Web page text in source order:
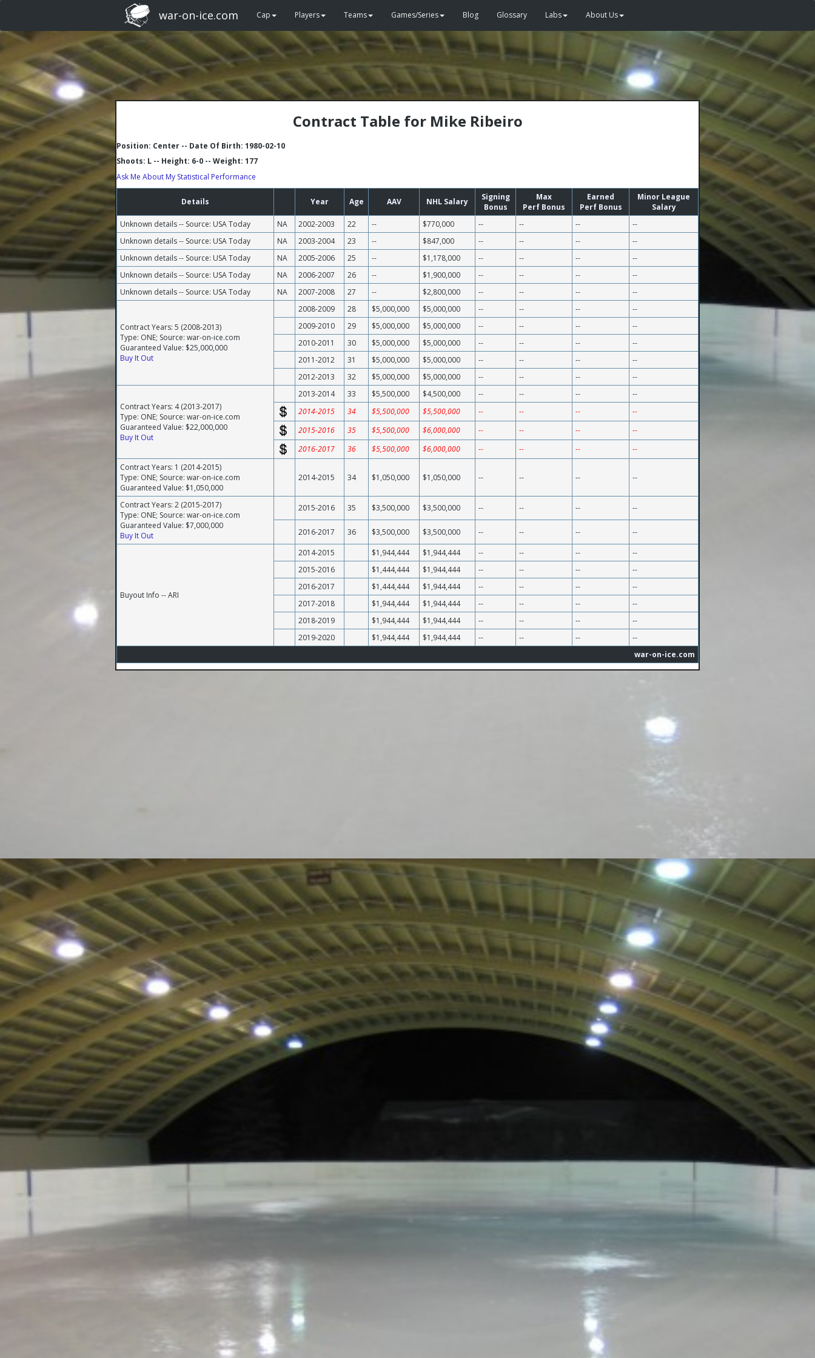
war-on-ice.com Cap Players Teams Games/Series Blog Glossary Labs About Us
Contract Table for Mike Ribeiro
Position: Center -- Date Of Birth: 1980-02-10
Shoots: L -- Height: 6-0 -- Weight: 177
Ask Me About My Statistical Performance
Details Year Age AAV NHL Salary
Signing
Bonus
Max
Perf Bonus
Earned
Perf Bonus
Minor League
Salary
Unknown details -- Source: USA Today
NA 2002-2003 22 -- $770,000 -- -- --
--
Unknown details -- Source: USA Today
NA 2003-2004 23 -- $847,000 -- -- --
--
Unknown details -- Source: USA Today
NA 2005-2006 25 -- $1,178,000 -- -- --
--
Unknown details -- Source: USA Today
NA 2006-2007 26 -- $1,900,000 -- -- --
--
Unknown details -- Source: USA Today
NA 2007-2008 27 -- $2,800,000 -- -- -- --
Contract Years: 5 (2008-2013)
Type: ONE; Source: war-on-ice.com
Guaranteed Value: $25,000,000
Buy It Out
2008-2009 28 $5,000,000 $5,000,000 -- -- --
--
2009-2010
29 $5,000,000 $5,000,000 -- -- --
--
2010-2011
30 $5,000,000 $5,000,000 -- -- --
--
2011-2012
31 $5,000,000 $5,000,000 -- -- --
--
2012-2013
32 $5,000,000 $5,000,000 -- -- -- --
Contract Years: 4 (2013-2017)
Type: ONE; Source: war-on-ice.com
Guaranteed Value: $22,000,000
Buy It Out
2013-2014 33 $5,500,000 $4,500,000 -- -- --
--
2014-2015
34 $5,500,000 $5,500,000 -- -- --
--
2015-2016
35 $5,500,000 $6,000,000 -- -- --
--
2016-2017
36 $5,500,000 $6,000,000 -- -- --
--
Contract Years: 1 (2014-2015)
Type: ONE; Source: war-on-ice.com
Guaranteed Value: $1,050,000
2014-2015 34 $1,050,000 $1,050,000 -- -- -- --
Contract Years: 2 (2015-2017)
Type: ONE; Source: war-on-ice.com
Guaranteed Value: $7,000,000
Buy It Out
2015-2016 35 $3,500,000 $3,500,000 -- -- -- --
2016-2017 36 $3,500,000 $3,500,000 -- -- -- --
Buyout Info -- ARI
2014-2015 $1,944,444 $1,944,444 -- -- --
--
2015-2016
$1,444,444 $1,944,444 -- -- --
--
2016-2017
$1,444,444 $1,944,444 -- -- --
--
2017-2018
$1,944,444 $1,944,444 -- -- --
--
2018-2019
$1,944,444 $1,944,444 -- -- --
--
2019-2020
$1,944,444 $1,944,444 -- -- --
--
war-on-ice.com